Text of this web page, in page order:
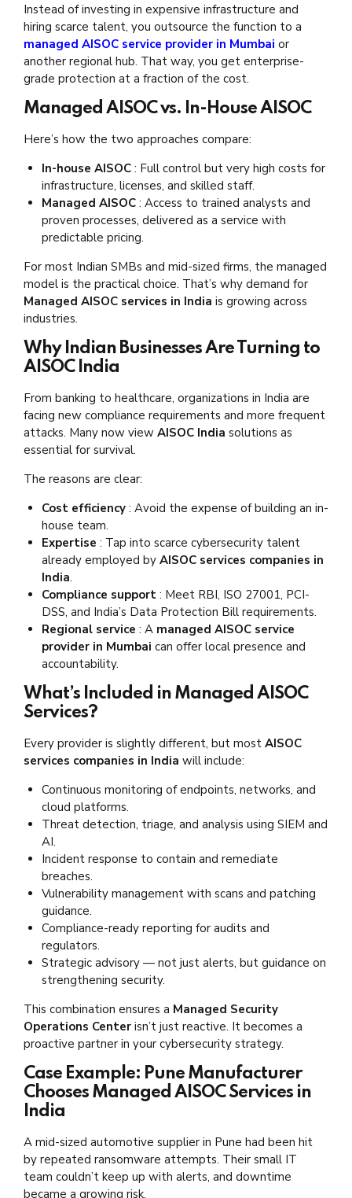
Instead of investing in expensive infrastructure and
hiring scarce talent, you outsource the function to a
managed AISOC service provider in Mumbai or
another regional hub. That way, you get enterprise-
grade protection at a fraction of the cost.
Managed AISOC vs. In-House AISOC
Here’s how the two approaches compare:
In-house AISOC: Full control but very high costs for
infrastructure, licenses, and skilled staff.
Managed AISOC : Access to trained analysts and
proven processes, delivered as a service with
predictable pricing.
For most Indian SMBs and mid-sized firms, the managed
model is the practical choice. That’s why demand for
Managed AISOC services in India is growing across
industries.
Why Indian Businesses Are Turning to
AISOC India
From banking to healthcare, organizations in India are
facing new compliance requirements and more frequent
attacks. Many now view AISOC India solutions as
essential for survival.
The reasons are clear:
Cost efficiency: Avoid the expense of building an in-
house team.
Expertise : Tap into scarce cybersecurity talent
already employed by AISOC services companies in
India.
Compliance support: Meet RBI, ISO 27001, PCI-
DSS, and India’s Data Protection Bill requirements.
Regional service : A managed AISOC service
provider in Mumbai can offer local presence and
accountability.
What’s Included in Managed AISOC
Services?
Every provider is slightly different, but most AISOC
services companies in India will include:
Continuous monitoring of endpoints, networks, and
cloud platforms.
Threat detection, triage, and analysis using SIEM and
AI.
Incident response to contain and remediate
breaches.
Vulnerability management with scans and patching
guidance.
Compliance-ready reporting for audits and
regulators.
Strategic advisory — not just alerts, but guidance on
strengthening security.
This combination ensures a Managed Security
Operations Center isn’t just reactive. It becomes a
proactive partner in your cybersecurity strategy.
Case Example: Pune Manufacturer
Chooses Managed AISOC Services in
India
A mid-sized automotive supplier in Pune had been hit
by repeated ransomware attempts. Their small IT
team couldn’t keep up with alerts, and downtime
became a growing risk.